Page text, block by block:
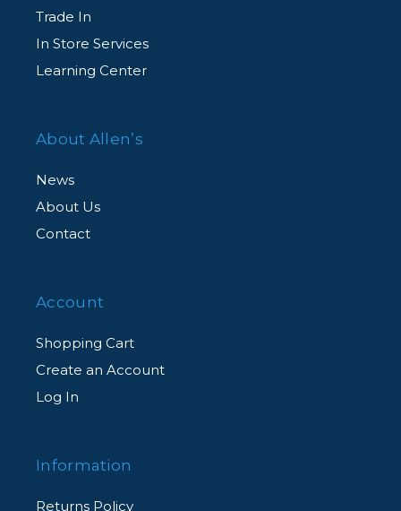
Trade In
In Store Services
Learning Center
About Allen’s
News
About Us
Contact
Account
Shopping Cart
Create an Account
Log In
Information
Returns Policy